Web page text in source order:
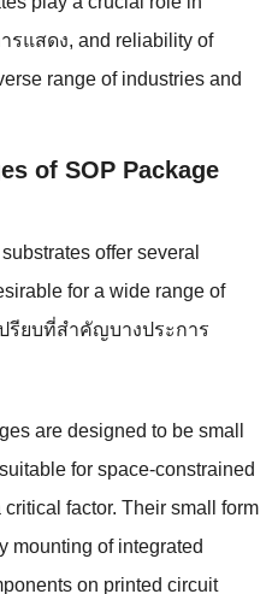
รแสดง, and reliability of
range of industries and
of SOP Package
substrates offer several
for a wide range of
รียบที่สําคัญบางประการ
are designed to be small
for space-constrained
factor. Their small form
mounting of integrated
on printed circuit